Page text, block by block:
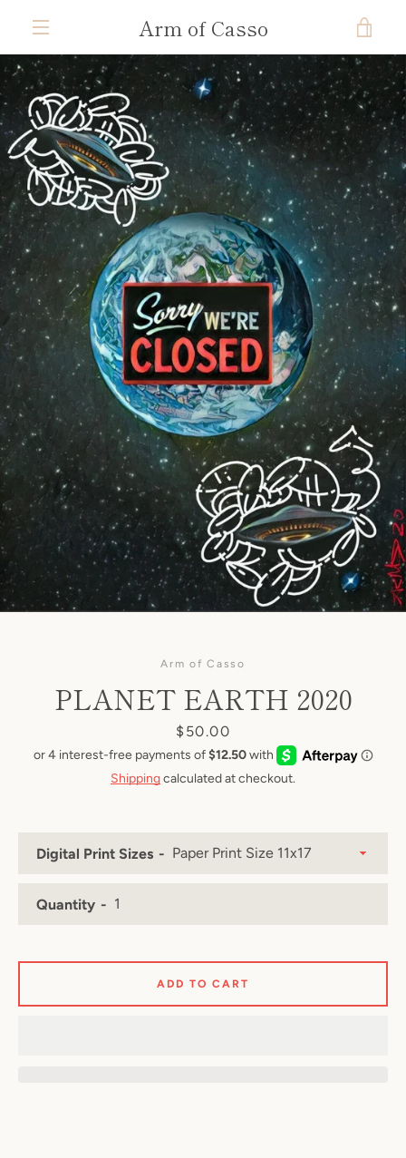
Arm of Casso
Arm of Casso
PLANET EARTH 2020
Price
$50.00
Shippingcalculated at checkout.
Digital Print Sizes
Quantity
ADD TO CART